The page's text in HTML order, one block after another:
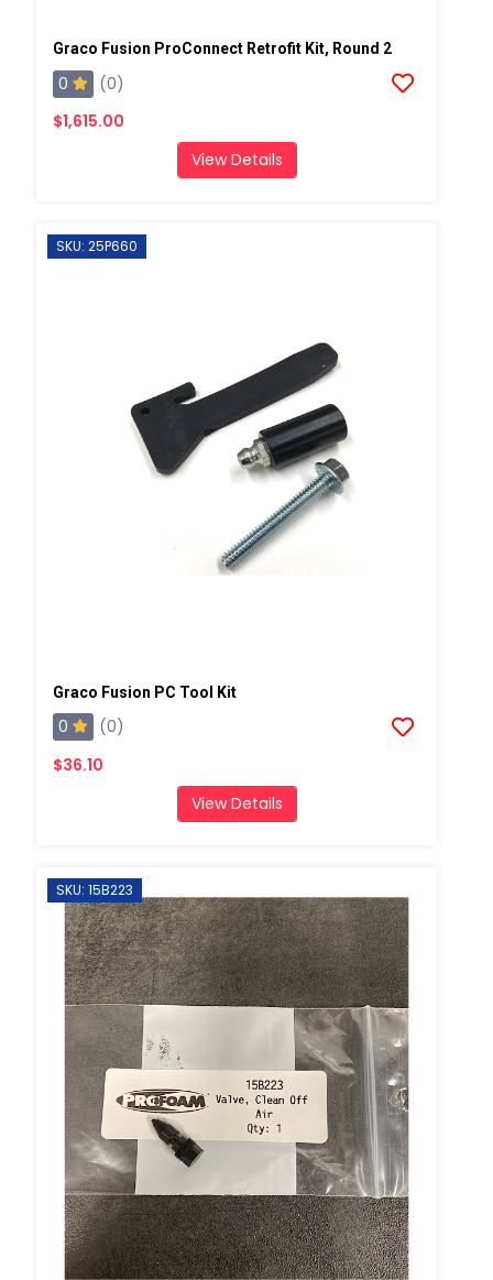
Graco Fusion ProConnect Retrofit Kit, Round 2
0
(0)
$1,615.00
View Details
SKU: 25P660
Graco Fusion PC Tool Kit
0
(0)
$36.10
View Details
SKU: 15B223